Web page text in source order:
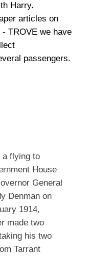
Harry.
articles on
- TROVE we have
passengers.
a flying to
House
General
Denman on
1914,
made two
his two
Tarrant